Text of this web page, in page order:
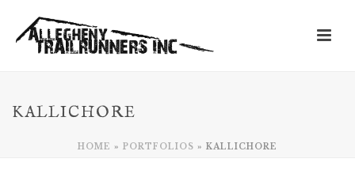
KALLICHORE
HOME » PORTFOLIOS » KALLICHORE